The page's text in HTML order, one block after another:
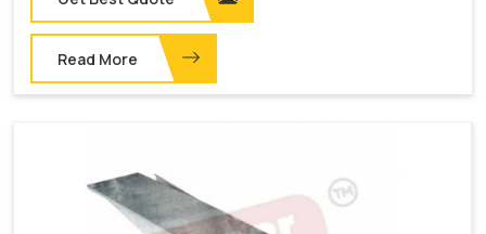
Read More